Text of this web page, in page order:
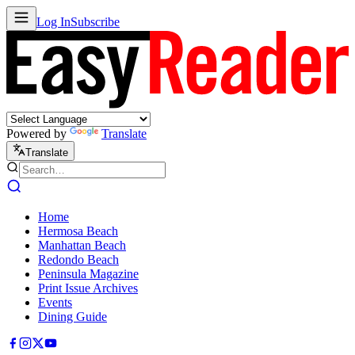
Log InSubscribe
Powered by Translate
Translate
Home
Hermosa Beach
Manhattan Beach
Redondo Beach
Peninsula Magazine
Print Issue Archives
Events
Dining Guide